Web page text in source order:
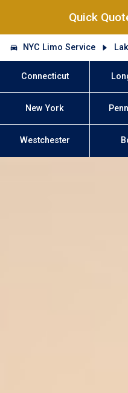
Quick
NYC Limo Service
Connecticut
New York
Westchester